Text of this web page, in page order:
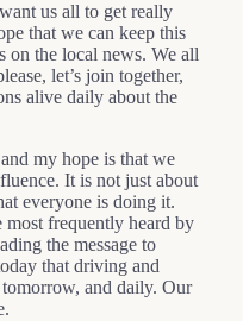
us all to get really
that we can keep this
on the local news. We all
let’s join together,
alive daily about the
my hope is that we
It is not just about
everyone is doing it.
most frequently heard by
the message to
that driving and
and daily. Our